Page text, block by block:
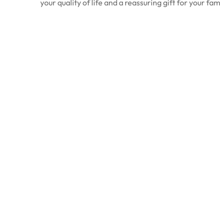
your quality of life and a reassuring gift for your